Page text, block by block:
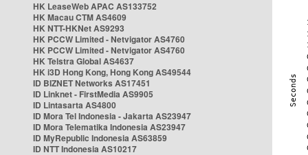
HK LeaseWeb APAC AS133752
HK Macau CTM AS4609
HK NTT-HKNet AS9293
HK PCCW Limited - Netvigator AS4760
HK PCCW Limited - Netvigator AS4760
HK Telstra Global AS4637
HK i3D Hong Kong, Hong Kong AS49544
ID BIZNET Networks AS17451
ID Linknet - FirstMedia AS9905
ID Lintasarta AS4800
ID Mora Tel Indonesia - Jakarta AS23947
ID Mora Telematika Indonesia AS23947
ID MyRepublic Indonesia AS63859
ID NTT Indonesia AS10217